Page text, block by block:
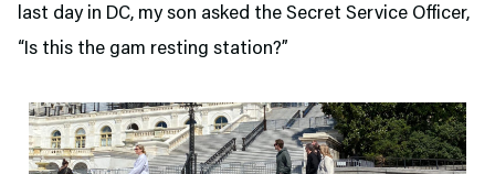
last day in DC, my son asked the Secret Service Officer,
“Is this the gam resting station?”